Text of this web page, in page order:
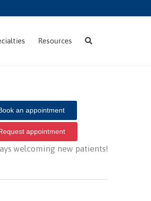
Resources
an appointment
appointment
welcoming new patients!